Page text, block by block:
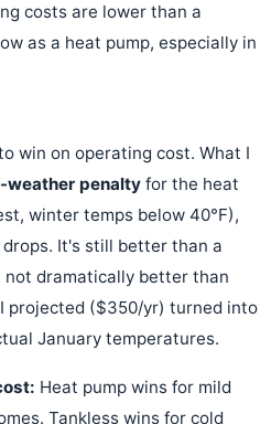
costs are lower than a
as a heat pump, especially in
win on operating cost. What I
weather penalty for the heat
winter temps below 40°F),
It's still better than a
dramatically better than
projected ($350/yr) turned into
January temperatures.
Heat pump wins for mild
Tankless wins for cold